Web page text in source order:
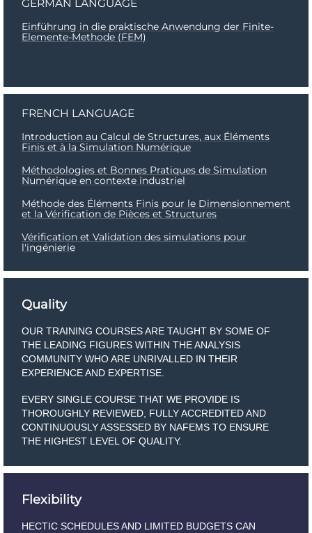
GERMAN LANGUAGE
Einführung in die praktische Anwendung der Finite-
Elemente-Methode (FEM)
FRENCH LANGUAGE
Introduction au Calcul de Structures, aux Éléments
Finis et à la Simulation Numérique
Méthodologies et Bonnes Pratiques de Simulation
Numérique en contexte industriel
Méthode des Éléments Finis pour le Dimensionnement
et la Vérification de Pièces et Structures
Vérification et Validation des simulations pour
l'ingénierie
Quality
OUR TRAINING COURSES ARE TAUGHT BY SOME OF
THE LEADING FIGURES WITHIN THE ANALYSIS
COMMUNITY WHO ARE UNRIVALLED IN THEIR
EXPERIENCE AND EXPERTISE.
EVERY SINGLE COURSE THAT WE PROVIDE IS
THOROUGHLY REVIEWED, FULLY ACCREDITED AND
CONTINUOUSLY ASSESSED BY NAFEMS TO ENSURE
THE HIGHEST LEVEL OF QUALITY.
Flexibility
HECTIC SCHEDULES AND LIMITED BUDGETS CAN